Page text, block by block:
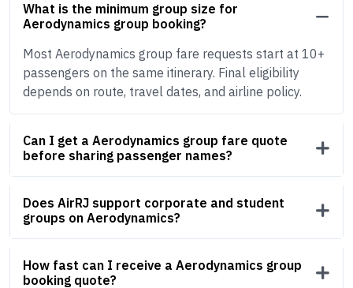
What is the minimum group size for
Aerodynamics group booking?
Most Aerodynamics group fare requests start at 10+
passengers on the same itinerary. Final eligibility
depends on route, travel dates, and airline policy.
Can I get a Aerodynamics group fare quote
before sharing passenger names?
Does AirRJ support corporate and student
groups on Aerodynamics?
How fast can I receive a Aerodynamics group
booking quote?